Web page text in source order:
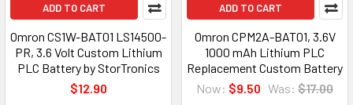
ADD TO CART
Omron CS1W-BAT01 LS14500-
PR, 3.6 Volt Custom Lithium
PLC Battery by StorTronics
$12.90
ADD TO CART
Omron CPM2A-BAT01, 3.6V
1000 mAh Lithium PLC
Replacement Custom Battery
Now: $9.50 Was: $17.00